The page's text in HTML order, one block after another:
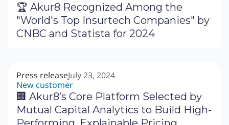
🏆 Akur8 Recognized Among the
"World's Top Insurtech Companies" by
CNBC and Statista for 2024
Press releaseJuly 23, 2024
New customer
🏢 Akur8’s Core Platform Selected by
Mutual Capital Analytics to Build High-